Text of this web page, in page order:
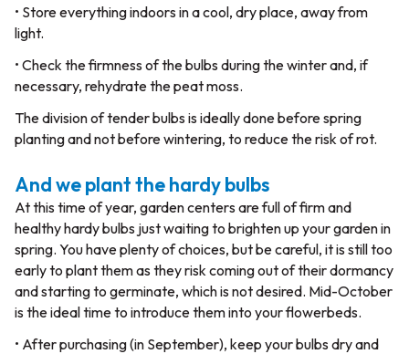
• Store everything indoors in a cool, dry place, away from
light.
• Check the firmness of the bulbs during the winter and, if
necessary, rehydrate the peat moss.
The division of tender bulbs is ideally done before spring
planting and not before wintering, to reduce the risk of rot.
And we plant the hardy bulbs
At this time of year, garden centers are full of firm and
healthy hardy bulbs just waiting to brighten up your garden in
spring. You have plenty of choices, but be careful, it is still too
early to plant them as they risk coming out of their dormancy
and starting to germinate, which is not desired. Mid-October
is the ideal time to introduce them into your flowerbeds.
• After purchasing (in September), keep your bulbs dry and